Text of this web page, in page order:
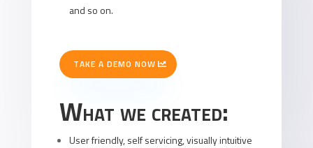
and so on.
TAKE A DEMO NOW
What we created:
User friendly, self servicing, visually intuitive